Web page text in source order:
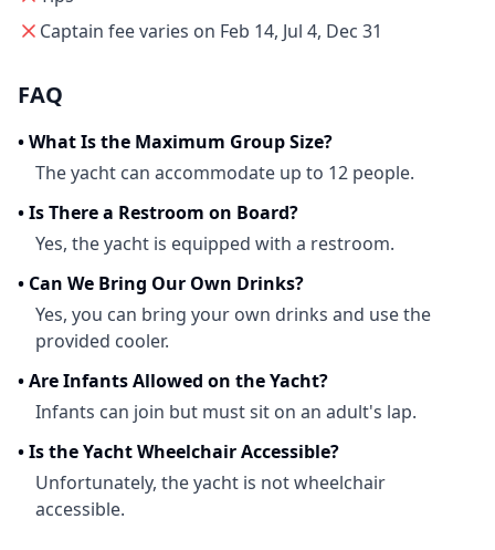
Captain fee varies on Feb 14, Jul 4, Dec 31
FAQ
•What Is the Maximum Group Size?
The yacht can accommodate up to 12 people.
•Is There a Restroom on Board?
Yes, the yacht is equipped with a restroom.
• Can We Bring Our Own Drinks?
Yes, you can bring your own drinks and use the
provided cooler.
•Are Infants Allowed on the Yacht?
Infants can join but must sit on an adult's lap.
•Is the Yacht Wheelchair Accessible?
Unfortunately, the yacht is not wheelchair
accessible.